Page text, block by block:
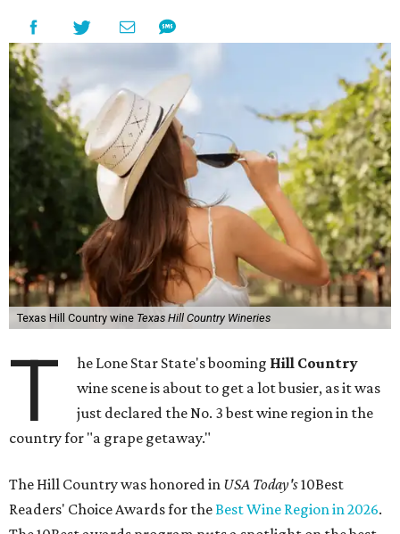
Texas Hill Country wine Texas Hill Country Wineries
T he Lone Star State's booming Hill Country
wine scene is about to get a lot busier, as it was
just declared the No. 3 best wine region in the
country for "a grape getaway."
The Hill Country was honored in USA Today's10Best
Readers' Choice Awards for theBest Wine Region in 2026.